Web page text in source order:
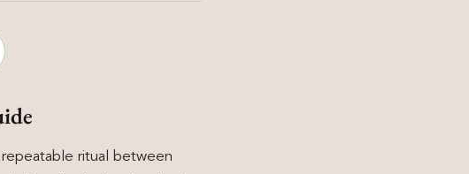
repeatable ritual between